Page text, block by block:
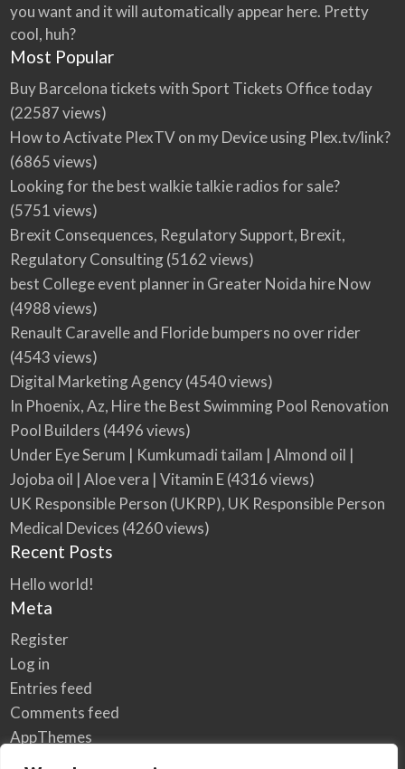
you want and it will automatically appear here. Pretty
cool, huh?
Most Popular
Buy Barcelona tickets with Sport Tickets Office today
(22587 views)
How to Activate PlexTV on my Device using Plex.tv/link?
(6865 views)
Looking for the best walkie talkie radios for sale?
(5751 views)
Brexit Consequences, Regulatory Support, Brexit,
Regulatory Consulting(5162 views)
best College event planner in Greater Noida hire Now
(4988 views)
Renault Caravelle and Floride bumpers no over rider
(4543 views)
Digital Marketing Agency(4540 views)
In Phoenix, Az, Hire the Best Swimming Pool Renovation
Pool Builders (4496 views)
Under Eye Serum | Kumkumadi tailam | Almond oil |
Jojoba oil | Aloe vera | Vitamin E(4316 views)
UK Responsible Person (UKRP), UK Responsible Person
Medical Devices (4260 views)
Recent Posts
Hello world!
Meta
Register
Log in
Entries feed
Comments feed
AppThemes